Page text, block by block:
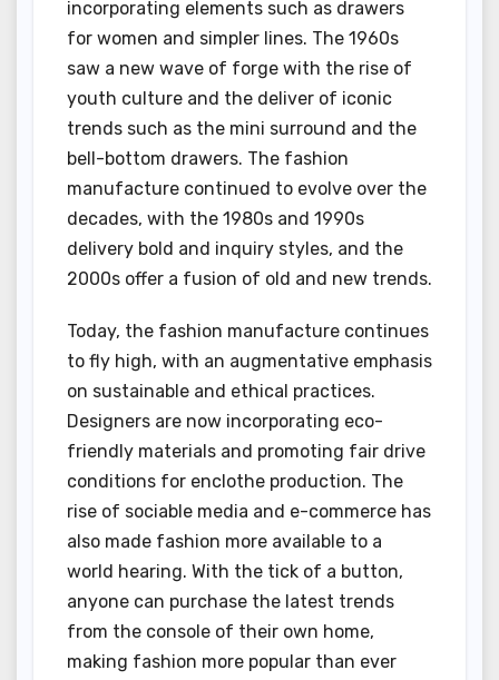
incorporating elements such as drawers
for women and simpler lines. The 1960s
saw a new wave of forge with the rise of
youth culture and the deliver of iconic
trends such as the mini surround and the
bell-bottom drawers. The fashion
manufacture continued to evolve over the
decades, with the 1980s and 1990s
delivery bold and inquiry styles, and the
2000s offer a fusion of old and new trends.
Today, the fashion manufacture continues
to fly high, with an augmentative emphasis
on sustainable and ethical practices.
Designers are now incorporating eco-
friendly materials and promoting fair drive
conditions for enclothe production. The
rise of sociable media and e-commerce has
also made fashion more available to a
world hearing. With the tick of a button,
anyone can purchase the latest trends
from the console of their own home,
making fashion more popular than ever